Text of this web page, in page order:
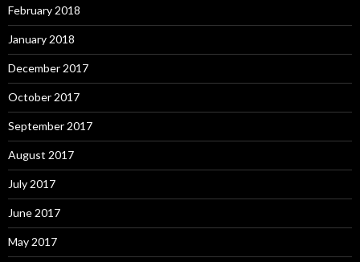
February 2018
January 2018
December 2017
October 2017
September 2017
August 2017
July 2017
June 2017
May 2017